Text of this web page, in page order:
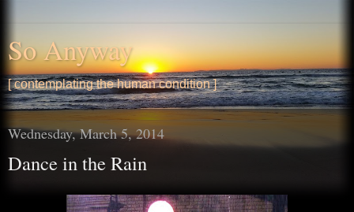
So Anyway
[ contemplating the human condition ]
Wednesday, March 5, 2014
Dance in the Rain